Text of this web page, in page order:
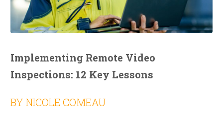
Implementing Remote Video
Inspections: 12 Key Lessons
BY NICOLE COMEAU